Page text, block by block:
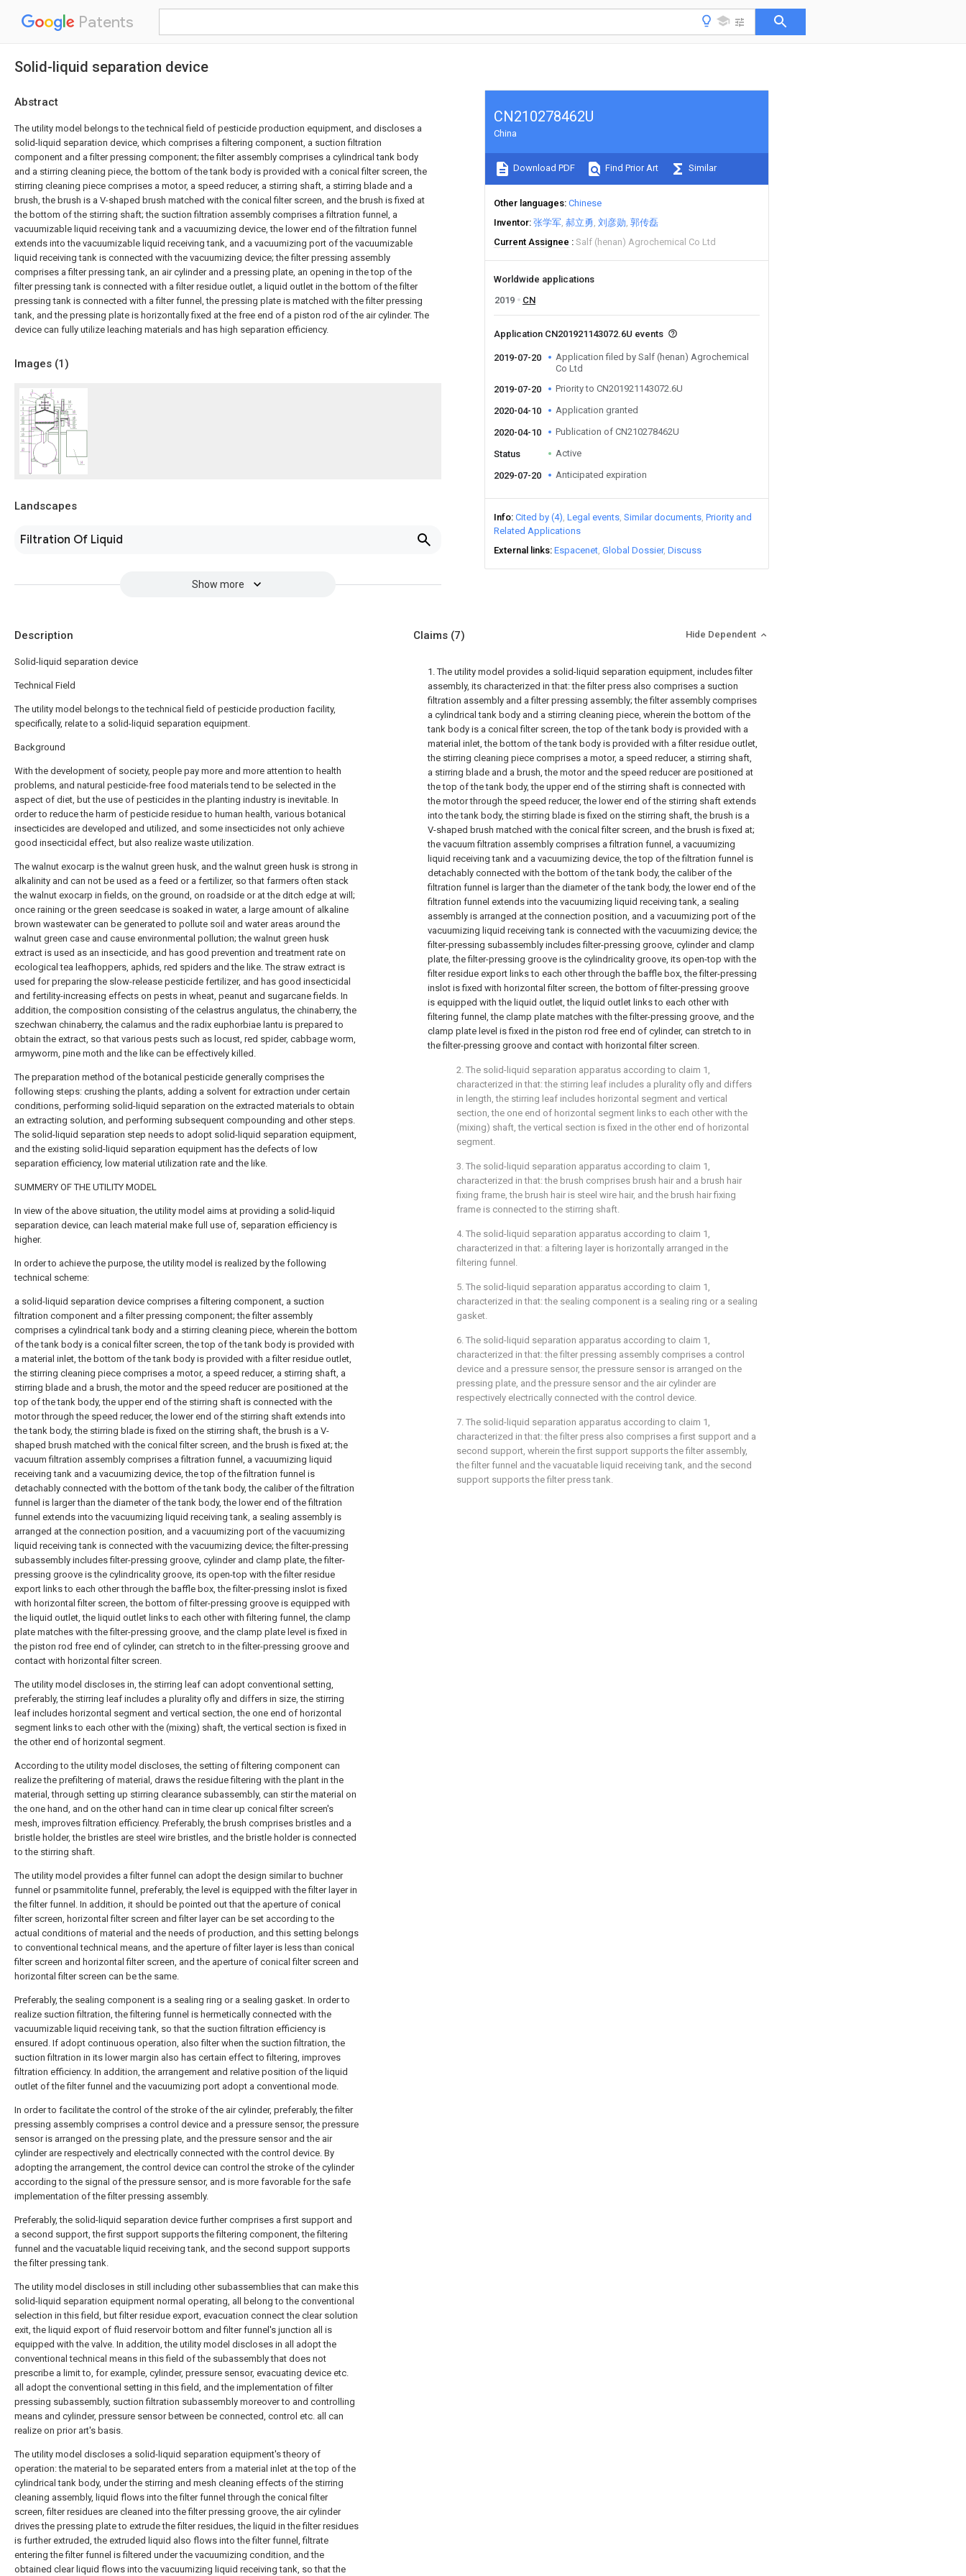
Patents
Solid-liquid separation device
Abstract
The utility model belongs to the technical field of pesticide production equipment, and discloses a
solid-liquid separation device, which comprises a filtering component, a suction filtration
component and a filter pressing component; the filter assembly comprises a cylindrical tank body
and a stirring cleaning piece, the bottom of the tank body is provided with a conical filter screen, the
stirring cleaning piece comprises a motor, a speed reducer, a stirring shaft, a stirring blade and a
brush, the brush is a V-shaped brush matched with the conical filter screen, and the brush is fixed at
the bottom of the stirring shaft; the suction filtration assembly comprises a filtration funnel, a
vacuumizable liquid receiving tank and a vacuumizing device, the lower end of the filtration funnel
extends into the vacuumizable liquid receiving tank, and a vacuumizing port of the vacuumizable
liquid receiving tank is connected with the vacuumizing device; the filter pressing assembly
comprises a filter pressing tank, an air cylinder and a pressing plate, an opening in the top of the
filter pressing tank is connected with a filter residue outlet, a liquid outlet in the bottom of the filter
pressing tank is connected with a filter funnel, the pressing plate is matched with the filter pressing
tank, and the pressing plate is horizontally fixed at the free end of a piston rod of the air cylinder. The
device can fully utilize leaching materials and has high separation efficiency.
Images (1)
Landscapes
Filtration Of Liquid
Show more
CN210278462U
China
Download PDF Find Prior Art Similar
Other languages Chinese
Inventor 张学军 郝立勇 刘彦勋 郭传磊
Current Assignee
Salf (henan) Agrochemical Co Ltd
Worldwide applications
2019
CN
Application CN201921143072.6U events
2019-07-20
Application filed by Salf (henan) Agrochemical
Co Ltd
2019-07-20
Priority to CN201921143072.6U
2020-04-10 Application granted
2020-04-10 Publication of CN210278462U
Status Active
2029-07-20 Anticipated expiration
Info Cited by (4) Legal events Similar documents Priority and
Related Applications
External links Espacenet Global Dossier Discuss
Description
Solid-liquid separation device
Technical Field
The utility model belongs to the technical field of pesticide production facility,
specifically, relate to a solid-liquid separation equipment.
Background
With the development of society, people pay more and more attention to health
problems, and natural pesticide-free food materials tend to be selected in the
aspect of diet, but the use of pesticides in the planting industry is inevitable. In
order to reduce the harm of pesticide residue to human health, various botanical
insecticides are developed and utilized, and some insecticides not only achieve
good insecticidal effect, but also realize waste utilization.
The walnut exocarp is the walnut green husk, and the walnut green husk is strong in
alkalinity and can not be used as a feed or a fertilizer, so that farmers often stack
the walnut exocarp in fields, on the ground, on roadside or at the ditch edge at will;
once raining or the green seedcase is soaked in water, a large amount of alkaline
brown wastewater can be generated to pollute soil and water areas around the
walnut green case and cause environmental pollution; the walnut green husk
extract is used as an insecticide, and has good prevention and treatment rate on
ecological tea leafhoppers, aphids, red spiders and the like. The straw extract is
used for preparing the slow-release pesticide fertilizer, and has good insecticidal
and fertility-increasing effects on pests in wheat, peanut and sugarcane fields. In
addition, the composition consisting of the celastrus angulatus, the chinaberry, the
szechwan chinaberry, the calamus and the radix euphorbiae lantu is prepared to
obtain the extract, so that various pests such as locust, red spider, cabbage worm,
armyworm, pine moth and the like can be effectively killed.
The preparation method of the botanical pesticide generally comprises the
following steps: crushing the plants, adding a solvent for extraction under certain
conditions, performing solid-liquid separation on the extracted materials to obtain
an extracting solution, and performing subsequent compounding and other steps.
The solid-liquid separation step needs to adopt solid-liquid separation equipment,
and the existing solid-liquid separation equipment has the defects of low
separation efficiency, low material utilization rate and the like.
SUMMERY OF THE UTILITY MODEL
In view of the above situation, the utility model aims at providing a solid-liquid
separation device, can leach material make full use of, separation efficiency is
higher.
In order to achieve the purpose, the utility model is realized by the following
technical scheme:
a solid-liquid separation device comprises a filtering component, a suction
filtration component and a filter pressing component; the filter assembly
comprises a cylindrical tank body and a stirring cleaning piece, wherein the bottom
of the tank body is a conical filter screen, the top of the tank body is provided with
a material inlet, the bottom of the tank body is provided with a filter residue outlet,
the stirring cleaning piece comprises a motor, a speed reducer, a stirring shaft, a
stirring blade and a brush, the motor and the speed reducer are positioned at the
top of the tank body, the upper end of the stirring shaft is connected with the
motor through the speed reducer, the lower end of the stirring shaft extends into
the tank body, the stirring blade is fixed on the stirring shaft, the brush is a V-
shaped brush matched with the conical filter screen, and the brush is fixed at; the
vacuum filtration assembly comprises a filtration funnel, a vacuumizing liquid
receiving tank and a vacuumizing device, the top of the filtration funnel is
detachably connected with the bottom of the tank body, the caliber of the filtration
funnel is larger than the diameter of the tank body, the lower end of the filtration
funnel extends into the vacuumizing liquid receiving tank, a sealing assembly is
arranged at the connection position, and a vacuumizing port of the vacuumizing
liquid receiving tank is connected with the vacuumizing device; the filter-pressing
subassembly includes filter-pressing groove, cylinder and clamp plate, the filter-
pressing groove is the cylindricality groove, its open-top with the filter residue
export links to each other through the baffle box, the filter-pressing inslot is fixed
with horizontal filter screen, the bottom of filter-pressing groove is equipped with
the liquid outlet, the liquid outlet links to each other with filtering funnel, the clamp
plate matches with the filter-pressing groove, and the clamp plate level is fixed in
the piston rod free end of cylinder, can stretch to in the filter-pressing groove and
contact with horizontal filter screen.
The utility model discloses in, the stirring leaf can adopt conventional setting,
preferably, the stirring leaf includes a plurality ofly and differs in size, the stirring
leaf includes horizontal segment and vertical section, the one end of horizontal
segment links to each other with the (mixing) shaft, the vertical section is fixed in
the other end of horizontal segment.
According to the utility model discloses, the setting of filtering component can
realize the prefiltering of material, draws the residue filtering with the plant in the
material, through setting up stirring clearance subassembly, can stir the material on
the one hand, and on the other hand can in time clear up conical filter screen's
mesh, improves filtration efficiency. Preferably, the brush comprises bristles and a
bristle holder, the bristles are steel wire bristles, and the bristle holder is connected
to the stirring shaft.
The utility model provides a filter funnel can adopt the design similar to buchner
funnel or psammitolite funnel, preferably, the level is equipped with the filter layer in
the filter funnel. In addition, it should be pointed out that the aperture of conical
filter screen, horizontal filter screen and filter layer can be set according to the
actual conditions of material and the needs of production, and this setting belongs
to conventional technical means, and the aperture of filter layer is less than conical
filter screen and horizontal filter screen, and the aperture of conical filter screen and
horizontal filter screen can be the same.
Preferably, the sealing component is a sealing ring or a sealing gasket. In order to
realize suction filtration, the filtering funnel is hermetically connected with the
vacuumizable liquid receiving tank, so that the suction filtration efficiency is
ensured. If adopt continuous operation, also filter when the suction filtration, the
suction filtration in its lower margin also has certain effect to filtering, improves
filtration efficiency. In addition, the arrangement and relative position of the liquid
outlet of the filter funnel and the vacuumizing port adopt a conventional mode.
In order to facilitate the control of the stroke of the air cylinder, preferably, the filter
pressing assembly comprises a control device and a pressure sensor, the pressure
sensor is arranged on the pressing plate, and the pressure sensor and the air
cylinder are respectively and electrically connected with the control device. By
adopting the arrangement, the control device can control the stroke of the cylinder
according to the signal of the pressure sensor, and is more favorable for the safe
implementation of the filter pressing assembly.
Preferably, the solid-liquid separation device further comprises a first support and
a second support, the first support supports the filtering component, the filtering
funnel and the vacuatable liquid receiving tank, and the second support supports
the filter pressing tank.
The utility model discloses in still including other subassemblies that can make this
solid-liquid separation equipment normal operating, all belong to the conventional
selection in this field, but filter residue export, evacuation connect the clear solution
exit, the liquid export of fluid reservoir bottom and filter funnel's junction all is
equipped with the valve. In addition, the utility model discloses in all adopt the
conventional technical means in this field of the subassembly that does not
prescribe a limit to, for example, cylinder, pressure sensor, evacuating device etc.
all adopt the conventional setting in this field, and the implementation of filter
pressing subassembly, suction filtration subassembly moreover to and controlling
means and cylinder, pressure sensor between be connected, control etc. all can
realize on prior art's basis.
The utility model discloses a solid-liquid separation equipment's theory of
operation: the material to be separated enters from a material inlet at the top of the
cylindrical tank body, under the stirring and mesh cleaning effects of the stirring
cleaning assembly, liquid flows into the filter funnel through the conical filter
screen, filter residues are cleaned into the filter pressing groove, the air cylinder
drives the pressing plate to extrude the filter residues, the liquid in the filter residues
is further extruded, the extruded liquid also flows into the filter funnel, filtrate
entering the filter funnel is filtered under the vacuumizing condition, and the
obtained clear liquid flows into the vacuumizing liquid receiving tank, so that the
Claims (7) Hide Dependent
1. The utility model provides a solid-liquid separation equipment, includes filter
assembly, its characterized in that: the filter press also comprises a suction
filtration assembly and a filter pressing assembly; the filter assembly comprises
a cylindrical tank body and a stirring cleaning piece, wherein the bottom of the
tank body is a conical filter screen, the top of the tank body is provided with a
material inlet, the bottom of the tank body is provided with a filter residue outlet,
the stirring cleaning piece comprises a motor, a speed reducer, a stirring shaft,
a stirring blade and a brush, the motor and the speed reducer are positioned at
the top of the tank body, the upper end of the stirring shaft is connected with
the motor through the speed reducer, the lower end of the stirring shaft extends
into the tank body, the stirring blade is fixed on the stirring shaft, the brush is a
V-shaped brush matched with the conical filter screen, and the brush is fixed at;
the vacuum filtration assembly comprises a filtration funnel, a vacuumizing
liquid receiving tank and a vacuumizing device, the top of the filtration funnel is
detachably connected with the bottom of the tank body, the caliber of the
filtration funnel is larger than the diameter of the tank body, the lower end of the
filtration funnel extends into the vacuumizing liquid receiving tank, a sealing
assembly is arranged at the connection position, and a vacuumizing port of the
vacuumizing liquid receiving tank is connected with the vacuumizing device; the
filter-pressing subassembly includes filter-pressing groove, cylinder and clamp
plate, the filter-pressing groove is the cylindricality groove, its open-top with the
filter residue export links to each other through the baffle box, the filter-pressing
inslot is fixed with horizontal filter screen, the bottom of filter-pressing groove
is equipped with the liquid outlet, the liquid outlet links to each other with
filtering funnel, the clamp plate matches with the filter-pressing groove, and the
clamp plate level is fixed in the piston rod free end of cylinder, can stretch to in
the filter-pressing groove and contact with horizontal filter screen.
2. The solid-liquid separation apparatus according to claim 1,
characterized in that: the stirring leaf includes a plurality ofly and differs
in length, the stirring leaf includes horizontal segment and vertical
section, the one end of horizontal segment links to each other with the
(mixing) shaft, the vertical section is fixed in the other end of horizontal
segment.
3. The solid-liquid separation apparatus according to claim 1,
characterized in that: the brush comprises brush hair and a brush hair
fixing frame, the brush hair is steel wire hair, and the brush hair fixing
frame is connected to the stirring shaft.
4. The solid-liquid separation apparatus according to claim 1,
characterized in that: a filtering layer is horizontally arranged in the
filtering funnel.
5. The solid-liquid separation apparatus according to claim 1,
characterized in that: the sealing component is a sealing ring or a sealing
gasket.
6. The solid-liquid separation apparatus according to claim 1,
characterized in that: the filter pressing assembly comprises a control
device and a pressure sensor, the pressure sensor is arranged on the
pressing plate, and the pressure sensor and the air cylinder are
respectively electrically connected with the control device.
7. The solid-liquid separation apparatus according to claim 1,
characterized in that: the filter press also comprises a first support and a
second support, wherein the first support supports the filter assembly,
the filter funnel and the vacuatable liquid receiving tank, and the second
support supports the filter press tank.